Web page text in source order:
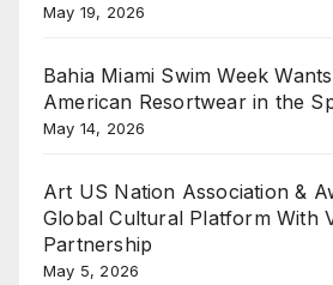
May 19, 2026
Bahia Miami Swim Week
American Resortwear in the
May 14, 2026
Art US Nation Association &
Global Cultural Platform With
Partnership
May 5, 2026